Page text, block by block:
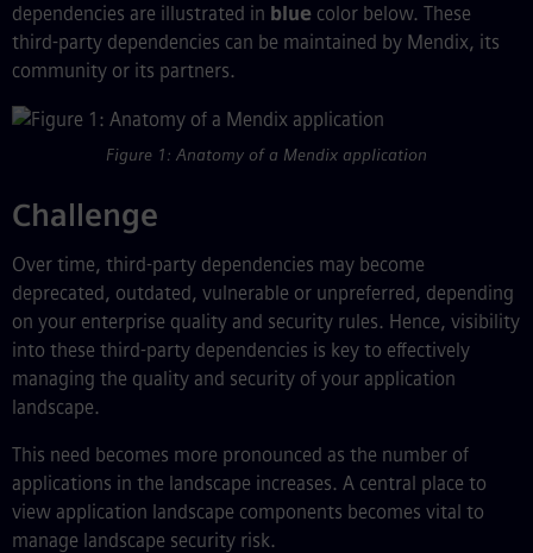
dependencies are illustrated in blue color below. These
third-party dependencies can be maintained by Mendix, its
community or its partners.
Figure 1: Anatomy of a Mendix application
Challenge
Over time, third-party dependencies may become
deprecated, outdated, vulnerable or unpreferred, depending
on your enterprise quality and security rules. Hence, visibility
into these third-party dependencies is key to effectively
managing the quality and security of your application
landscape.
This need becomes more pronounced as the number of
applications in the landscape increases. A central place to
view application landscape components becomes vital to
manage landscape security risk.